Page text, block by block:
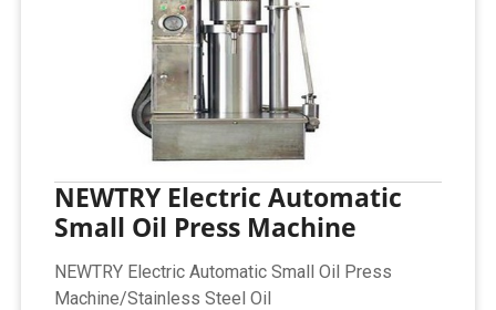
NEWTRY Electric Automatic
Small Oil Press Machine
NEWTRY Electric Automatic Small Oil Press
Machine/Stainless Steel Oil